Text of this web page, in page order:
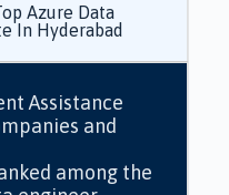
Azure Data
In Hyderabad
Assistance
and
among the